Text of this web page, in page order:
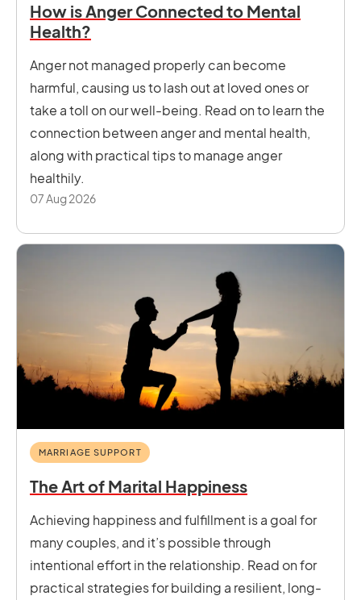
How is Anger Connected to Mental
Health?
Anger not managed properly can become
harmful, causing us to lash out at loved ones or
take a toll on our well-being. Read on to learn the
connection between anger and mental health,
along with practical tips to manage anger
healthily.
07 Aug 2026
MARRIAGE SUPPORT
The Art of Marital Happiness
Achieving happiness and fulfillment is a goal for
many couples, and it’s possible through
intentional effort in the relationship. Read on for
practical strategies for building a resilient, long-